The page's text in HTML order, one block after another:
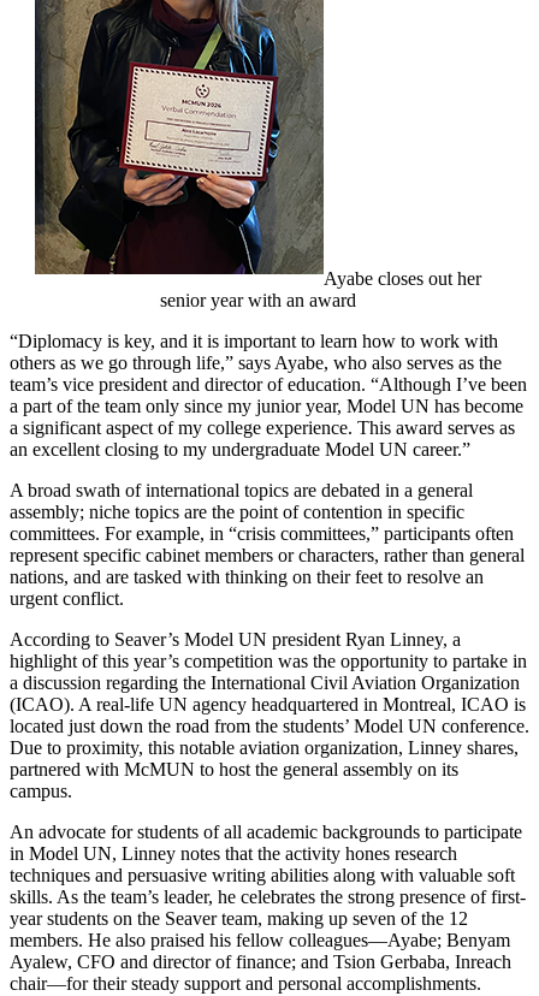
Ayabe closes out her
senior year with an award
“Diplomacy is key, and it is important to learn how to work with
others as we go through life,” says Ayabe, who also serves as the
team’s vice president and director of education. “Although I’ve been
a part of the team only since my junior year, Model UN has become
a significant aspect of my college experience. This award serves as
an excellent closing to my undergraduate Model UN career.”
A broad swath of international topics are debated in a general
assembly; niche topics are the point of contention in specific
committees. For example, in “crisis committees,” participants often
represent specific cabinet members or characters, rather than general
nations, and are tasked with thinking on their feet to resolve an
urgent conflict.
According to Seaver’s Model UN president Ryan Linney, a
highlight of this year’s competition was the opportunity to partake in
a discussion regarding the International Civil Aviation Organization
(ICAO). A real-life UN agency headquartered in Montreal, ICAO is
located just down the road from the students’ Model UN conference.
Due to proximity, this notable aviation organization, Linney shares,
partnered with McMUN to host the general assembly on its
campus.
An advocate for students of all academic backgrounds to participate
in Model UN, Linney notes that the activity hones research
techniques and persuasive writing abilities along with valuable soft
skills. As the team’s leader, he celebrates the strong presence of first-
year students on the Seaver team, making up seven of the 12
members. He also praised his fellow colleagues—Ayabe; Benyam
Ayalew, CFO and director of finance; and Tsion Gerbaba, Inreach
chair—for their steady support and personal accomplishments.